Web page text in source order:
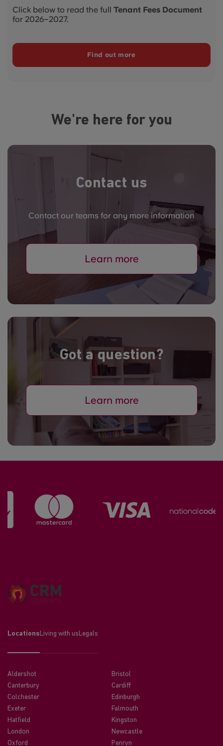
Click below to read the full Tenant Fees Document
for 2026–2027.
Find out more
We're here for you
Contact us
Contact our teams for any more information
Learn more
Got a question?
Learn more
Locations Living with us Legals
Aldershot
Bristol
Canterbury
Cardiff
Colchester
Edinburgh
Exeter
Falmouth
Hatfield
Kingston
London
Newcastle
Oxford
Penryn